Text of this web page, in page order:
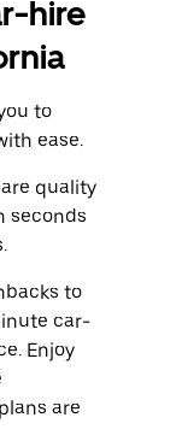
hire
to
ease.
quality
seconds
to
car-
Enjoy
are